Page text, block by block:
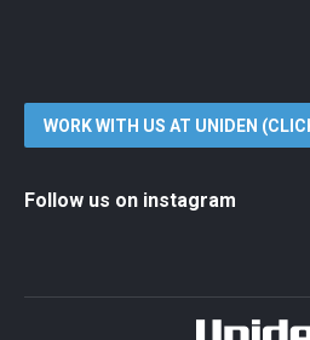
WORK WITH US AT UNIDEN
Follow us on instagram